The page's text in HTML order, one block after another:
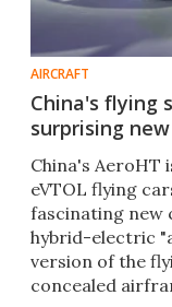
AIRCRAFT
China's flying
surprising
China's AeroHT
eVTOL flying
fascinating new
hybrid-electric
version of the
concealed